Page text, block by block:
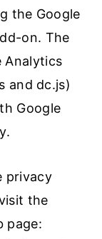
the Google
on. The
Analytics
and dc.js)
Google
privacy
the
page: